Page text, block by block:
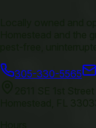
305-330-5565